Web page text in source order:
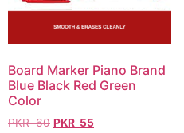
Board Marker Piano Brand
Blue Black Red Green
Color
PKR60 PKR 55